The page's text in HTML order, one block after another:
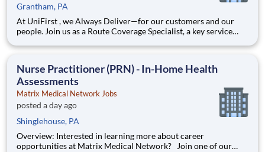
Grantham, PA
At UniFirst , we Always Deliver—for our customers and our
people. Join us as a Route Coverage Specialist, a key service
role, you’ll provide exceptional service by stepping in to cover
Nurse Practitioner (PRN) - In-Home Health
Assessments
Matrix Medical Network Jobs
posted a day ago
Shinglehouse, PA
Overview: Interested in learning more about career
opportunities at Matrix Medical Network? Join one of our